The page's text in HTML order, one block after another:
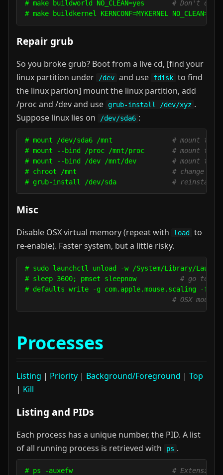
# make buildworld NO_CLEAN=yes # Don't
Repair grub
So you broke grub? Boot from a live cd, [find your
linux partition under
/dev and use fdisk to find
the linux partion] mount the linux partition, add
/proc and /dev and use
grub-install /dev/xyz .
Suppose linux lies on
/dev/sda6 :
# mount /dev/sda6 /mnt # mount
# mount --bind /proc /mnt/proc # mount the
# mount --bind /dev /mnt/dev # mount the
# chroot /mnt # change
# grub-install /dev/sda # reinstall
Misc
Disable OSX virtual memory (repeat with load
to
re-enable). Faster system, but a little risky.
# sudo launchctl unload -w /System/Library/
# sleep 3600; pmset sleepnow # go to
# defaults write -g com.apple.mouse.scaling -
# OSX
Processes
Listing | Priority | Background/Foreground | Top
| Kill
Listing and PIDs
Each process has a unique number, the PID. A list
of all running process is retrieved with
ps .
# ps -auxefw #